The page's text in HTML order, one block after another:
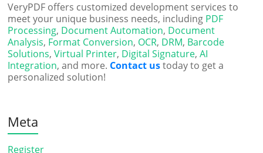
VeryPDF offers customized development services to
meet your unique business needs, including PDF
Processing, Document Automation, Document
Analysis, Format Conversion, OCR, DRM, Barcode
Solutions,Virtual Printer, Digital Signature,AI
Integration, and more. Contact ustoday to get a
personalized solution!
Meta
Register